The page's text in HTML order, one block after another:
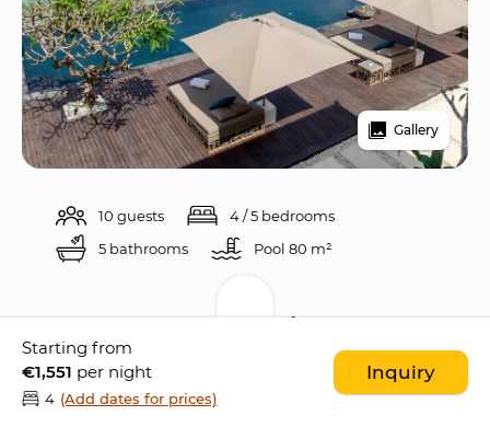
Gallery
10 guests
4 / 5 bedrooms
5 bathrooms
Pool 80 m²
Description
Villa Grand Cliff Nusa Dua is
stunning 5
Starting from
€1,551 per night
4 (Add dates for prices)
Inquiry